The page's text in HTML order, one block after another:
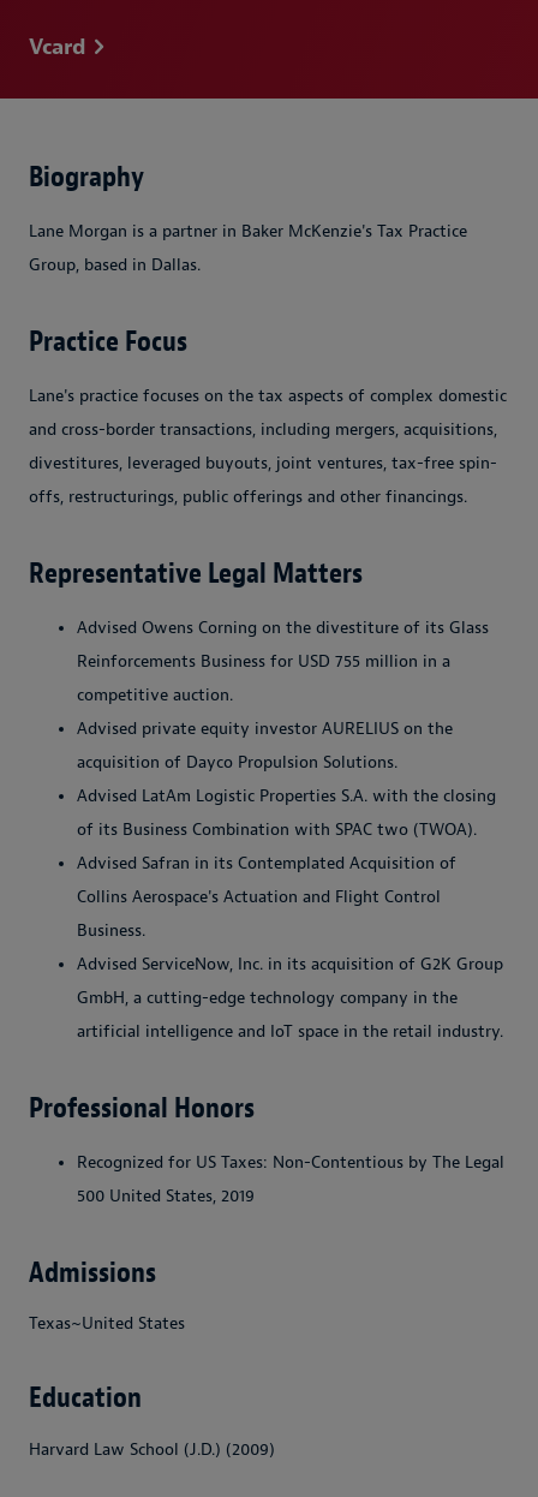
Vcard
Biography
Lane Morgan is a partner in Baker McKenzie's Tax Practice
Group, based in Dallas.
Practice Focus
Lane's practice focuses on the tax aspects of complex domestic
and cross-border transactions, including mergers, acquisitions,
divestitures, leveraged buyouts, joint ventures, tax-free spin-
offs, restructurings, public offerings and other financings.
Representative Legal Matters
Advised Owens Corning on the divestiture of its Glass
Reinforcements Business for USD 755 million in a
competitive auction.
Advised private equity investor AURELIUS on the
acquisition of Dayco Propulsion Solutions.
Advised LatAm Logistic Properties S.A. with the closing
of its Business Combination with SPAC two (TWOA).
Advised Safran in its Contemplated Acquisition of
Collins Aerospace's Actuation and Flight Control
Business.
Advised ServiceNow, Inc. in its acquisition of G2K Group
GmbH, a cutting-edge technology company in the
artificial intelligence and IoT space in the retail industry.
Professional Honors
Recognized for US Taxes: Non-Contentious by The Legal
500 United States, 2019
Admissions
Texas~United States
Education
Harvard Law School (J.D.) (2009)